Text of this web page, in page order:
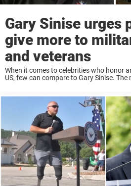
Gary Sinise urges
give more to
and veterans
When it comes to celebrities who honor
US, few can compare to Gary Sinise.